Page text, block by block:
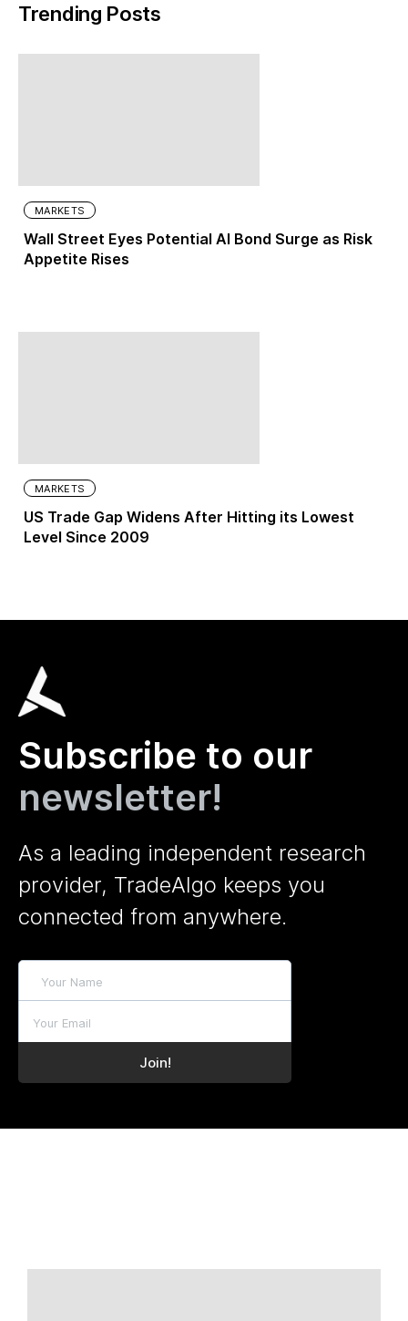
Trending Posts
MARKETS
Wall Street Eyes Potential AI Bond Surge as Risk
Appetite Rises
MARKETS
US Trade Gap Widens After Hitting its Lowest
Level Since 2009
Subscribe to our
newsletter!
As a leading independent research
provider, TradeAlgo keeps you
connected from anywhere.